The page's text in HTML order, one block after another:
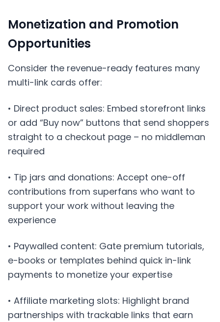
Monetization and Promotion
Opportunities
Consider the revenue-ready features many
multi-link cards offer:
• Direct product sales: Embed storefront links
or add “Buy now” buttons that send shoppers
straight to a checkout page – no middleman
required
• Tip jars and donations: Accept one-off
contributions from superfans who want to
support your work without leaving the
experience
• Paywalled content: Gate premium tutorials,
e-books or templates behind quick in-link
payments to monetize your expertise
• Affiliate marketing slots: Highlight brand
partnerships with trackable links that earn